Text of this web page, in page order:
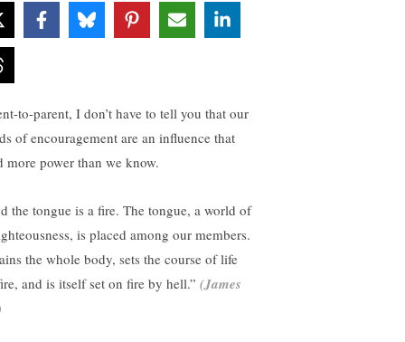
to-parent, I don’t have to tell you that our
of encouragement are an influence that
more power than we know.
the tongue is a fire. The tongue, a world of
is placed among our members.
the whole body, sets the course of life
and is itself set on fire by hell.” (James